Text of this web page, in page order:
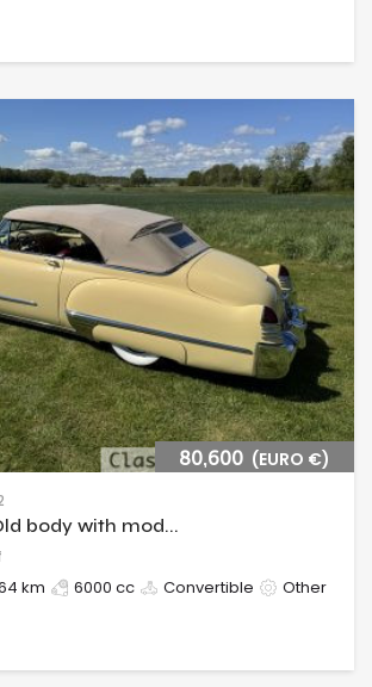
80,600 (EURO €)
body with mod...
km 6000 cc Convertible Other